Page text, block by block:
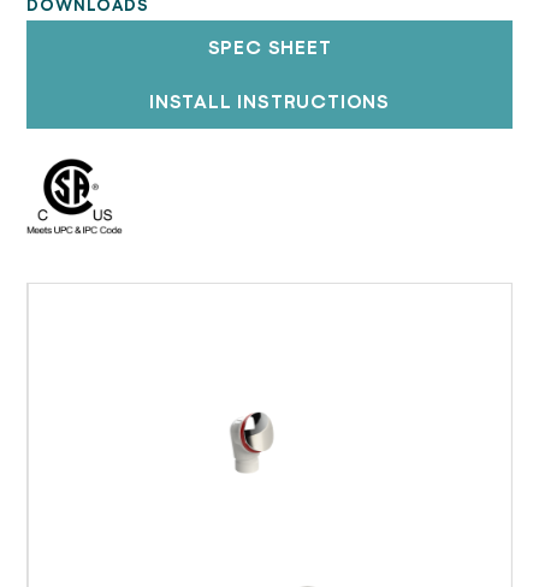
DOWNLOADS
SPEC SHEET
INSTALL INSTRUCTIONS